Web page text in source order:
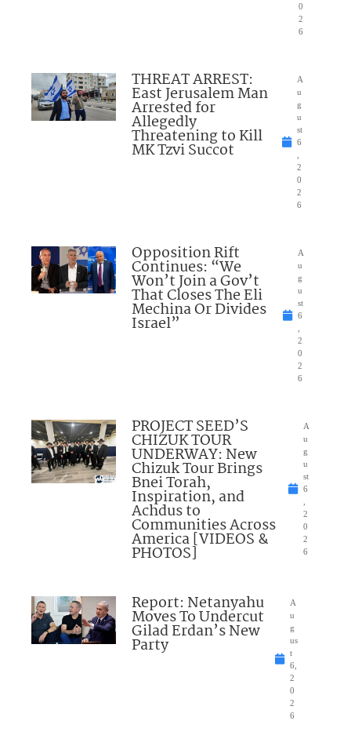
0
2
6
THREAT ARREST:
East Jerusalem Man
Arrested for
Allegedly
Threatening to Kill
MK Tzvi Succot
A
u
g
u
st
6
2
0
2
6
Opposition Rift
Continues: “We
Won’t Join a Gov’t
That Closes The Eli
Mechina Or Divides
Israel”
A
u
g
u
st
6
2
0
2
6
PROJECT SEED’S
CHIZUK TOUR
UNDERWAY: New
Chizuk Tour Brings
Bnei Torah,
Inspiration, and
Achdus to
Communities Across
America [VIDEOS &
PHOTOS]
A
u
g
u
st
6
2
0
2
6
Report: Netanyahu
Moves To Undercut
Gilad Erdan’s New
Party
A
u
g
us
t
6,
2
0
2
6